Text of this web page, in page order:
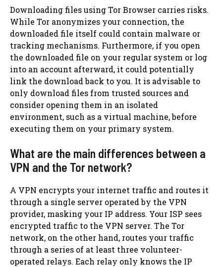
Downloading files using Tor Browser carries risks.
While Tor anonymizes your connection, the
downloaded file itself could contain malware or
tracking mechanisms. Furthermore, if you open
the downloaded file on your regular system or log
into an account afterward, it could potentially
link the download back to you. It is advisable to
only download files from trusted sources and
consider opening them in an isolated
environment, such as a virtual machine, before
executing them on your primary system.
What are the main differences between a
VPN and the Tor network?
A VPN encrypts your internet traffic and routes it
through a single server operated by the VPN
provider, masking your IP address. Your ISP sees
encrypted traffic to the VPN server. The Tor
network, on the other hand, routes your traffic
through a series of at least three volunteer-
operated relays. Each relay only knows the IP